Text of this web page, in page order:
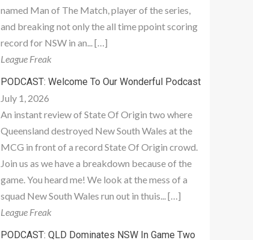
named Man of The Match, player of the series,
and breaking not only the all time ppoint scoring
record for NSW in an... […]
League Freak
PODCAST: Welcome To Our Wonderful Podcast
July 1, 2026
An instant review of State Of Origin two where
Queensland destroyed New South Wales at the
MCG in front of a record State Of Origin crowd.
Join us as we have a breakdown because of the
game. You heard me! We look at the mess of a
squad New South Wales run out in thuis... […]
League Freak
PODCAST: QLD Dominates NSW In Game Two